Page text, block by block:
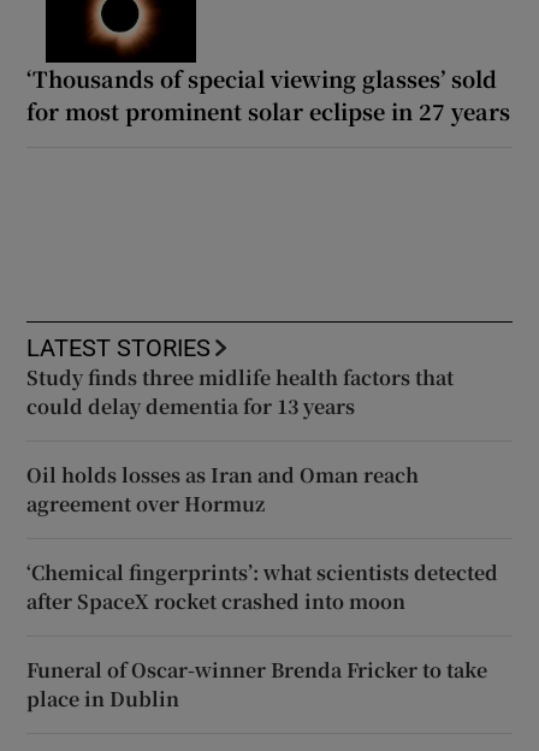
‘Thousands of special viewing glasses’ sold
for most prominent solar eclipse in 27 years
LATEST STORIES
Study finds three midlife health factors that
could delay dementia for 13 years
Oil holds losses as Iran and Oman reach
agreement over Hormuz
‘Chemical fingerprints’: what scientists detected
after SpaceX rocket crashed into moon
Funeral of Oscar-winner Brenda Fricker to take
place in Dublin